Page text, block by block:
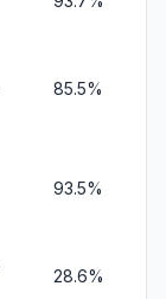
85.5%
93.5%
28.6%